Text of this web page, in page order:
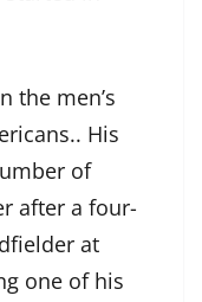
the men’s
His
of
after a four-
at
one of his